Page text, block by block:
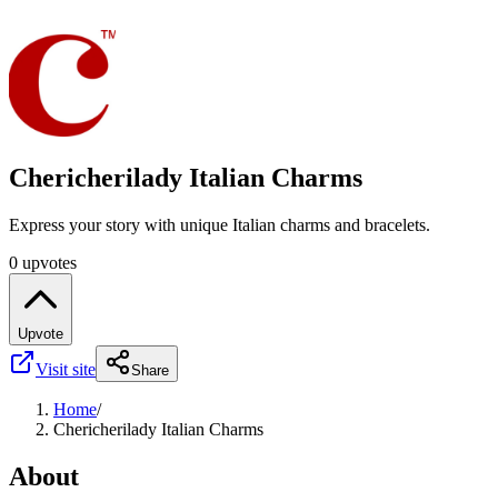
Chericherilady Italian Charms
Express your story with unique Italian charms and bracelets.
0 upvotes
Upvote
Visit site Share
Home/
Chericherilady Italian Charms
About